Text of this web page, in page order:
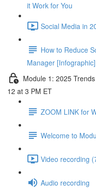
it Work for You
Social Media in
How to Reduce
Manager [Infographic]
Module 1: 2025
12 at 3 PM ET
ZOOM LINK for
Welcome to
Video recording
Audio recording